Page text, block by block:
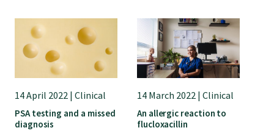
14 April 2022 | Clinical
PSA testing and a missed
diagnosis
14 March 2022 | Clinical
An allergic reaction to
flucloxacillin